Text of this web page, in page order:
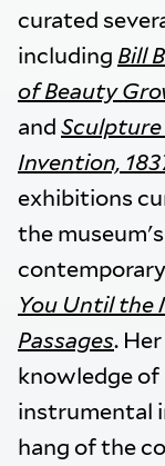
curated
including Bill
of Beauty
and
Invention,
exhibitions
the
You Until the
Passages.
knowledge
instrumental
hang of the